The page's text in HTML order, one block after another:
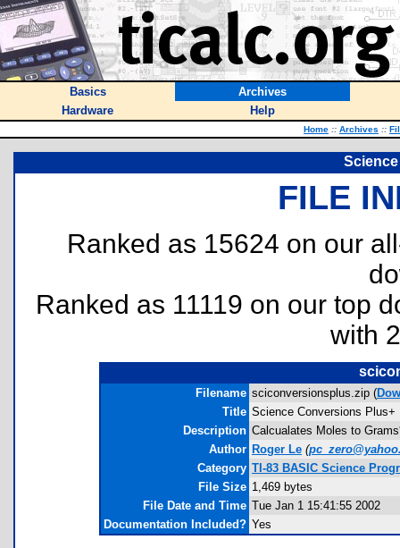
Basics
Archives
Hardware
Help
Home :: Archives ::
FILE
Ranked as 15624 on our
Ranked as 11119 on our top
with
Filename sciconversionsplus.zip (
Title Science Conversions Plus+
Description Calcualates Moles to
Author Roger Le (
Category TI-83 BASIC Science
File Size 1,469 bytes
File Date and Time Tue Jan 1 15:41:55 2002
Documentation Included? Yes